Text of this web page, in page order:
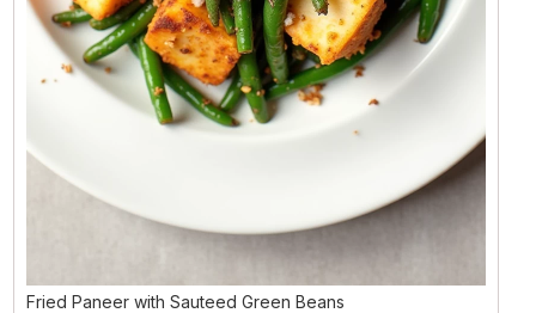
Fried Paneer with Sauteed Green Beans